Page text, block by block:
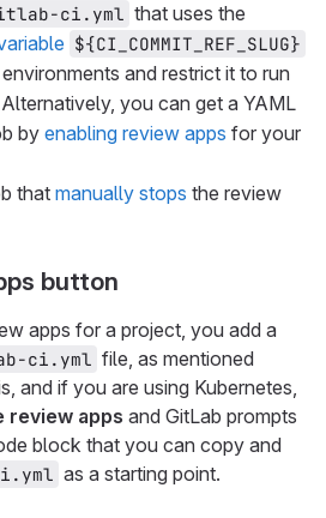
ci.yml that uses the
${CI_COMMIT_REF_SLUG}
and restrict it to run
you can get a YAML
by enabling review apps for your
that manually stops the review
button
apps for a project, you add a
ci.yml file, as mentioned
and if you are using Kubernetes,
review apps and GitLab prompts
block that you can copy and
as a starting point.